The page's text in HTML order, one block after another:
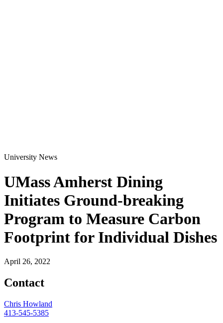
University News
UMass Amherst Dining
Initiates Ground-breaking
Program to Measure Carbon
Footprint for Individual Dishes
April 26, 2022
Contact
Chris Howland
413-545-5385